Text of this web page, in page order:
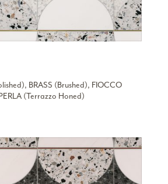
BRASS (Brushed), FIOCCO
(Terrazzo Honed)